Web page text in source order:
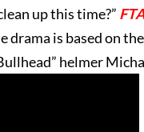
up this time?”
drama is based on
helmer